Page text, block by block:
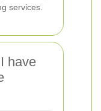
services.
have